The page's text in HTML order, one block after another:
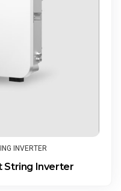
INVERTER
String Inverter